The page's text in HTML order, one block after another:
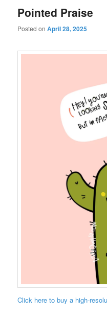
Pointed Praise
Posted onApril 28, 2025
Click here to buy a high-